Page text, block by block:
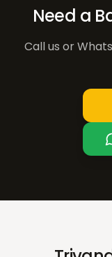
Need a
Call us or